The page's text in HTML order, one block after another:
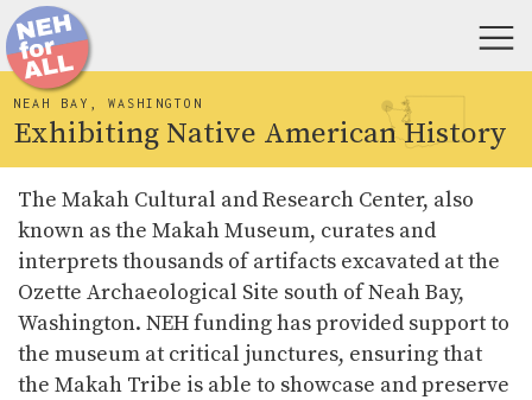
NEAH BAY, WASHINGTON
Exhibiting Native American History
The Makah Cultural and Research Center, also
known as the Makah Museum, curates and
interprets thousands of artifacts excavated at the
Ozette Archaeological Site south of Neah Bay,
Washington. NEH funding has provided support to
the museum at critical junctures, ensuring that
the Makah Tribe is able to showcase and preserve